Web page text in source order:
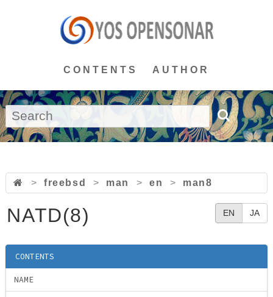
CONTENTS AUTHOR
> freebsd > man > en > man8
EN JA
NATD(8)
CONTENTS
NAME